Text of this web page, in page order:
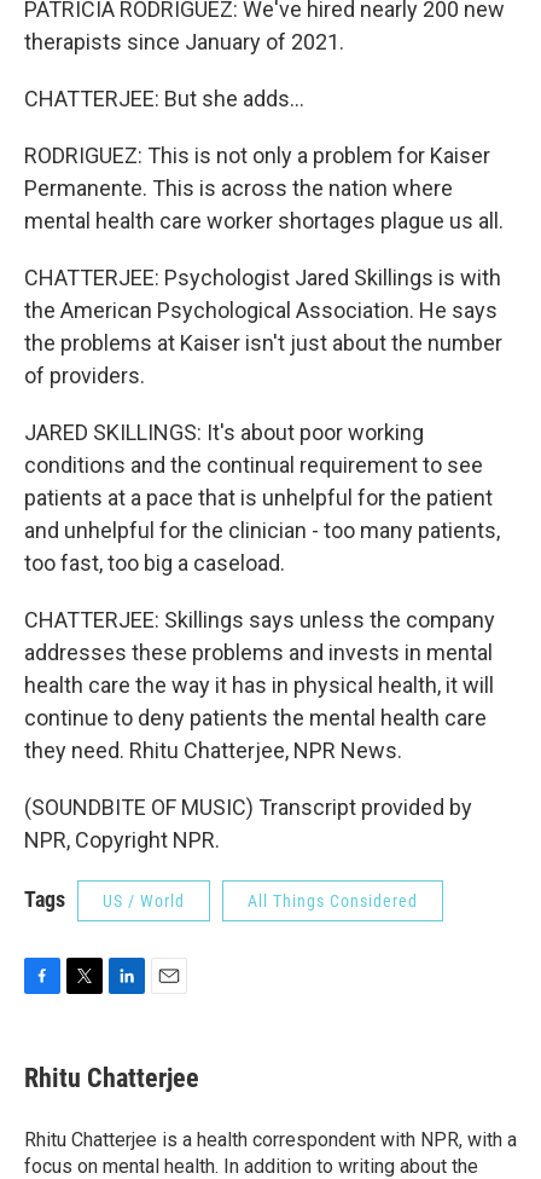
PATRICIA RODRIGUEZ: We've hired nearly 200 new
therapists since January of 2021.
CHATTERJEE: But she adds...
RODRIGUEZ: This is not only a problem for Kaiser
Permanente. This is across the nation where
mental health care worker shortages plague us all.
CHATTERJEE: Psychologist Jared Skillings is with
the American Psychological Association. He says
the problems at Kaiser isn't just about the number
of providers.
JARED SKILLINGS: It's about poor working
conditions and the continual requirement to see
patients at a pace that is unhelpful for the patient
and unhelpful for the clinician - too many patients,
too fast, too big a caseload.
CHATTERJEE: Skillings says unless the company
addresses these problems and invests in mental
health care the way it has in physical health, it will
continue to deny patients the mental health care
they need. Rhitu Chatterjee, NPR News.
(SOUNDBITE OF MUSIC) Transcript provided by
NPR, Copyright NPR.
Tags US / World All Things Considered
e
b
o
k
t
t
r
k
e
I
n
i
l
Rhitu Chatterjee
Rhitu Chatterjee is a health correspondent with NPR, with a
focus on mental health. In addition to writing about the